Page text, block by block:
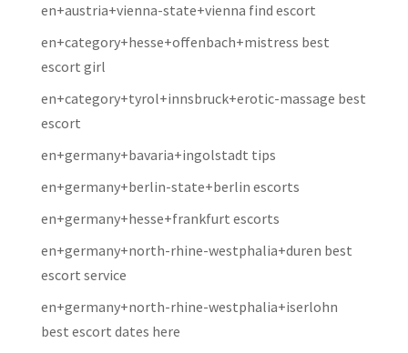
en+austria+vienna-state+vienna find escort
en+category+hesse+offenbach+mistress best
escort girl
en+category+tyrol+innsbruck+erotic-massage best
escort
en+germany+bavaria+ingolstadt tips
en+germany+berlin-state+berlin escorts
en+germany+hesse+frankfurt escorts
en+germany+north-rhine-westphalia+duren best
escort service
en+germany+north-rhine-westphalia+iserlohn
best escort dates here